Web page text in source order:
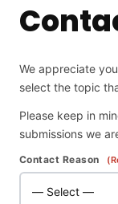
We appreciate
select the topic
Please keep in
submissions we
Contact Reason